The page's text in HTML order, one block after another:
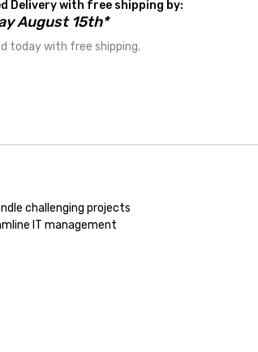
Delivery with free shipping by:
August 15th*
today with free shipping.
challenging projects
IT management